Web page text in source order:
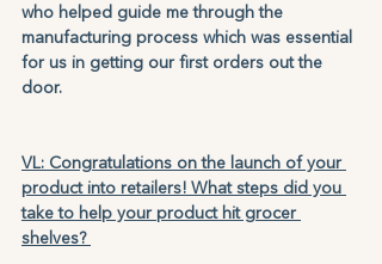
who helped guide me through the
manufacturing process which was essential
for us in getting our first orders out the
door.
VL: Congratulations on the launch of your
product into retailers! What steps did you
take to help your product hit grocer
shelves?